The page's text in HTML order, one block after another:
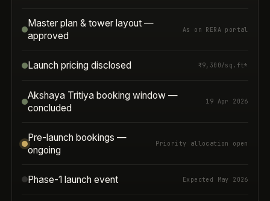
Master plan & tower layout —
approved
As on RERA portal
Launch pricing disclosed ₹9,300/sq.ft*
Akshaya Tritiya booking window —
concluded
19 Apr 2026
Pre-launch bookings —
ongoing
Priority allocation open
Phase-1 launch event Expected May 2026